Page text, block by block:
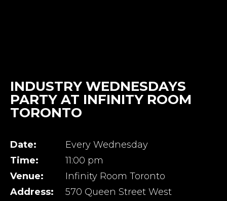
INDUSTRY WEDNESDAYS
PARTY AT INFINITY ROOM
TORONTO
Date:
Every Wednesday
Time:
11:00 pm
Venue:
Infinity Room Toronto
Address:
570 Queen Street West